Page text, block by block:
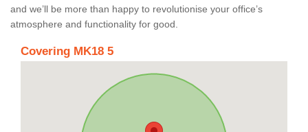
and we’ll be more than happy to revolutionise your office’s
atmosphere and functionality for good.
Covering MK18 5